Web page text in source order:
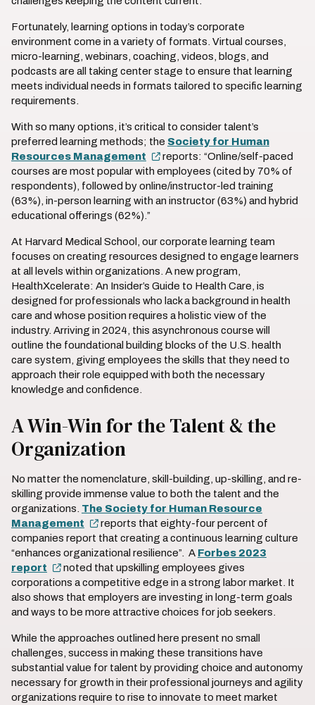
Fortunately, learning options in today’s corporate
environment come in a variety of formats. Virtual courses,
micro-learning, webinars, coaching, videos, blogs, and
podcasts are all taking center stage to ensure that learning
meets individual needs in formats tailored to specific learning
requirements.
With so many options, it’s critical to consider talent’s
preferred learning methods; the Society for Human
Resources Management
reports: “Online/self-paced
courses are most popular with employees (cited by 70% of
respondents), followed by online/instructor-led training
(63%), in-person learning with an instructor (63%) and hybrid
educational offerings (62%).”
At Harvard Medical School, our corporate learning team
focuses on creating resources designed to engage learners
at all levels within organizations. A new program,
HealthXcelerate: An Insider’s Guide to Health Care, is
designed for professionals who lack a background in health
care and whose position requires a holistic view of the
industry. Arriving in 2024, this asynchronous course will
outline the foundational building blocks of the U.S. health
care system, giving employees the skills that they need to
approach their role equipped with both the necessary
knowledge and confidence.
A Win-Win for the Talent & the
Organization
No matter the nomenclature, skill-building, up-skilling, and re-
skilling provide immense value to both the talent and the
organizations. The Society for Human Resource
Management
reports that eighty-four percent of
companies report that creating a continuous learning culture
“enhances organizational resilience”. A Forbes 2023
report
noted that upskilling employees gives
corporations a competitive edge in a strong labor market. It
also shows that employers are investing in long-term goals
and ways to be more attractive choices for job seekers.
While the approaches outlined here present no small
challenges, success in making these transitions have
substantial value for talent by providing choice and autonomy
necessary for growth in their professional journeys and agility
organizations require to rise to innovate to meet market